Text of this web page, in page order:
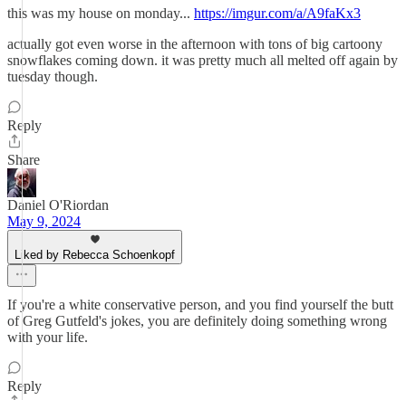
this was my house on monday... https://imgur.com/a/A9faKx3
actually got even worse in the afternoon with tons of big cartoony
snowflakes coming down. it was pretty much all melted off again by
tuesday though.
Reply
Share
Daniel O'Riordan
May 9, 2024
Liked by Rebecca Schoenkopf
If you're a white conservative person, and you find yourself the butt
of Greg Gutfeld's jokes, you are definitely doing something wrong
with your life.
Reply